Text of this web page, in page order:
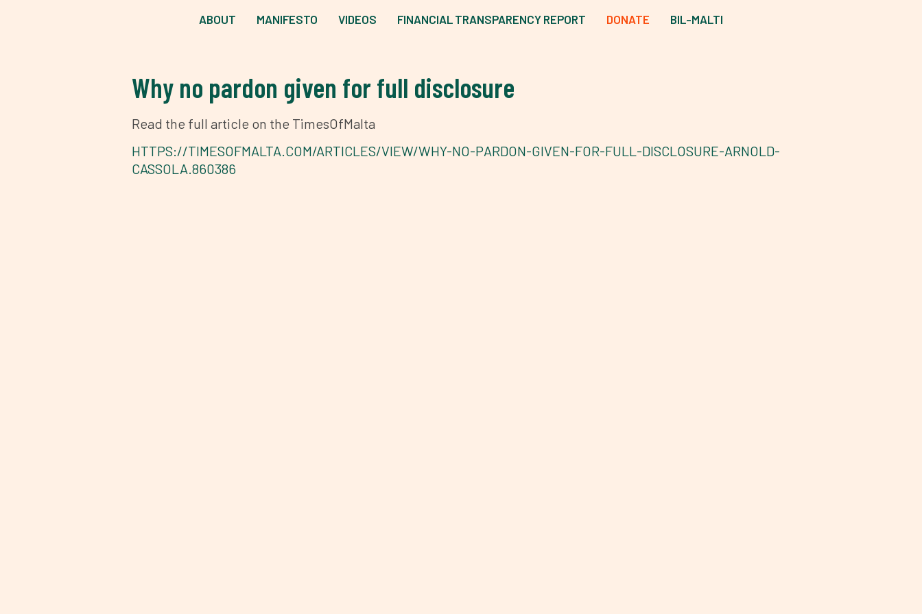
ABOUT MANIFESTO VIDEOS FINANCIAL TRANSPARENCY REPORT DONATE BIL-MALTI
Why no pardon given for full disclosure
Read the full article on the TimesOfMalta
HTTPS://TIMESOFMALTA.COM/ARTICLES/VIEW/WHY-NO-PARDON-GIVEN-FOR-FULL-DISCLOSURE-ARNOLD-
CASSOLA.860386